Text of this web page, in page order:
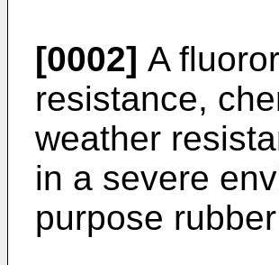
[0002] A
resistance,
weather
in a severe
purpose